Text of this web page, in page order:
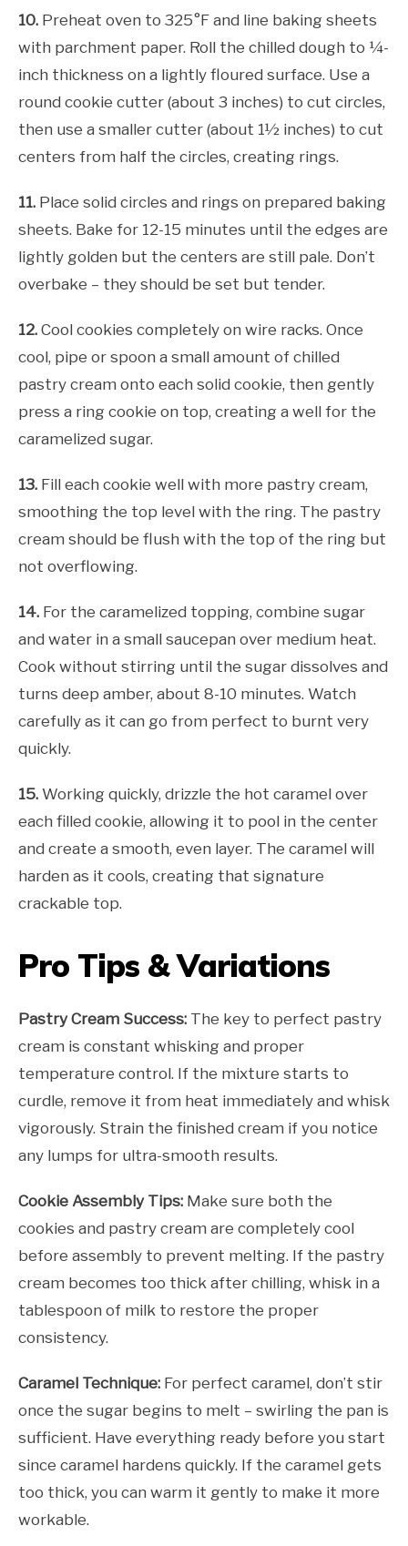
10. Preheat oven to 325°F and line baking sheets
with parchment paper. Roll the chilled dough to ¼-
inch thickness on a lightly floured surface. Use a
round cookie cutter (about 3 inches) to cut circles,
then use a smaller cutter (about 1½ inches) to cut
centers from half the circles, creating rings.
11. Place solid circles and rings on prepared baking
sheets. Bake for 12-15 minutes until the edges are
lightly golden but the centers are still pale. Don’t
overbake – they should be set but tender.
12. Cool cookies completely on wire racks. Once
cool, pipe or spoon a small amount of chilled
pastry cream onto each solid cookie, then gently
press a ring cookie on top, creating a well for the
caramelized sugar.
13. Fill each cookie well with more pastry cream,
smoothing the top level with the ring. The pastry
cream should be flush with the top of the ring but
not overflowing.
14. For the caramelized topping, combine sugar
and water in a small saucepan over medium heat.
Cook without stirring until the sugar dissolves and
turns deep amber, about 8-10 minutes. Watch
carefully as it can go from perfect to burnt very
quickly.
15. Working quickly, drizzle the hot caramel over
each filled cookie, allowing it to pool in the center
and create a smooth, even layer. The caramel will
harden as it cools, creating that signature
crackable top.
Pro Tips & Variations
Pastry Cream Success: The key to perfect pastry
cream is constant whisking and proper
temperature control. If the mixture starts to
curdle, remove it from heat immediately and whisk
vigorously. Strain the finished cream if you notice
any lumps for ultra-smooth results.
Cookie Assembly Tips: Make sure both the
cookies and pastry cream are completely cool
before assembly to prevent melting. If the pastry
cream becomes too thick after chilling, whisk in a
tablespoon of milk to restore the proper
consistency.
Caramel Technique: For perfect caramel, don’t stir
once the sugar begins to melt – swirling the pan is
sufficient. Have everything ready before you start
since caramel hardens quickly. If the caramel gets
too thick, you can warm it gently to make it more
workable.